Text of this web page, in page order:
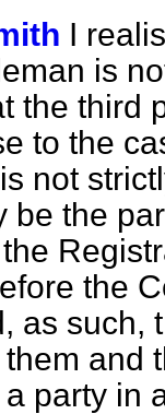
I
is
the third
to the
not
be the
the
as such,
and
party in